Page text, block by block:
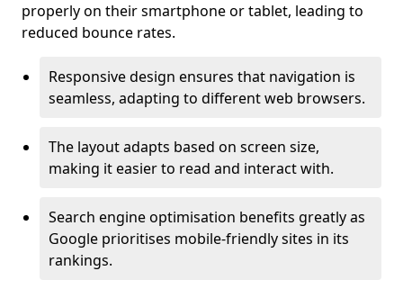
properly on their smartphone or tablet, leading to
reduced bounce rates.
Responsive design ensures that navigation is
seamless, adapting to different web browsers.
The layout adapts based on screen size,
making it easier to read and interact with.
Search engine optimisation benefits greatly as
Google prioritises mobile-friendly sites in its
rankings.